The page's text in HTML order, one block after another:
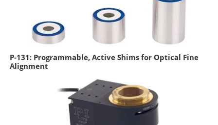
P-131: Programmable, Active Shims for Optical Fine
Alignment